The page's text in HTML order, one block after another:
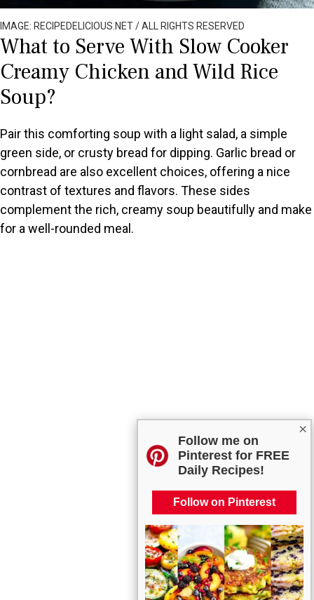
×
Follow me on
Pinterest for FREE
Daily Recipes!
Follow on Pinterest
IMAGE: RECIPEDELICIOUS.NET / ALL RIGHTS RESERVED
What to Serve With Slow Cooker
Creamy Chicken and Wild Rice
Soup?
Pair this comforting soup with a light salad, a simple
green side, or crusty bread for dipping. Garlic bread or
cornbread are also excellent choices, offering a nice
contrast of textures and flavors. These sides
complement the rich, creamy soup beautifully and make
for a well-rounded meal.